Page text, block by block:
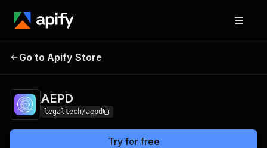
AEPD
Go to Apify Store
AEPD
legaltech/aepd
Try for free